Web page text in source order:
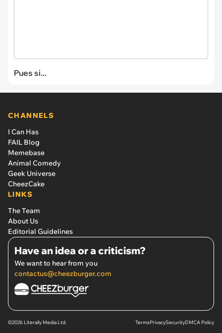
Pues si...
CHANNELS
I Can Has
FAIL Blog
Memebase
Animal Comedy
Geek Universe
CheezCake
LINKS
The Team
About Us
Editorial Guidelines
Have an idea or a criticism?
We want to hear from you
contactus@cheezburger.com
©2026 Literally Media Ltd. TermsPrivacySecurityDMCA Policy